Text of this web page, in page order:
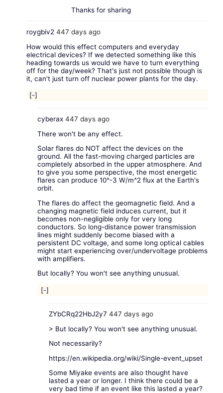
Thanks for sharing
roygbiv2447 days ago
How would this effect computers and everyday
electrical devices? If we detected something like this
heading towards us would we have to turn everything
off for the day/week? That's just not possible though is
it, can't just turn off nuclear power plants for the day.
[-]
cyberax 447 days ago
There won't be any effect.
Solar flares do NOT affect the devices on the
ground. All the fast-moving charged particles are
completely absorbed in the upper atmosphere. And
to give you some perspective, the most energetic
flares can produce 10^-3 W/m^2 flux at the Earth's
orbit.
The flares do affect the geomagnetic field. And a
changing magnetic field induces current, but it
becomes non-negligible only for very long
conductors. So long-distance power transmission
lines might suddenly become biased with a
persistent DC voltage, and some long optical cables
might start experiencing over/undervoltage problems
with amplifiers.
But locally? You won't see anything unusual.
[-]
ZYbCRq22HbJ2y7 447 days ago
> But locally? You won't see anything unusual.
Not necessarily?
https://en.wikipedia.org/wiki/Single-event_upset
Some Miyake events are also thought have
lasted a year or longer. I think there could be a
very bad time if an event like this lasted a year?